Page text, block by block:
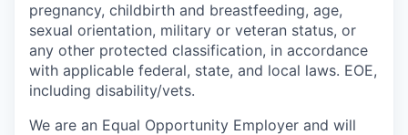
pregnancy, childbirth and breastfeeding, age,
sexual orientation, military or veteran status, or
any other protected classification, in accordance
with applicable federal, state, and local laws. EOE,
including disability/vets.
We are an Equal Opportunity Employer and will